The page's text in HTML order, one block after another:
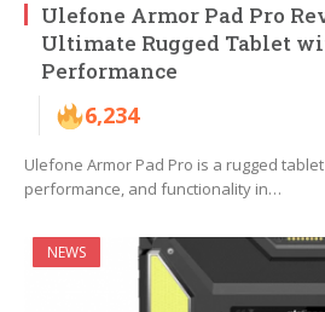
Ulefone Armor Pad Pro
Ultimate Rugged Tablet
Performance
6,234
Ulefone Armor Pad Pro is a rugged
performance, and functionality in…
NEWS